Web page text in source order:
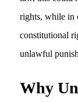
rights, while in
constitutional
unlawful
Why